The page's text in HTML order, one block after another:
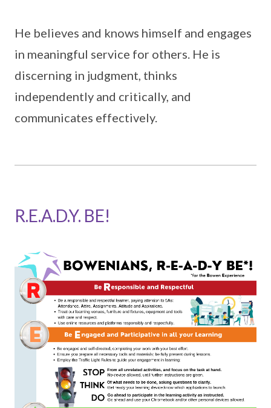
He believes and knows himself and engages
in meaningful service for others. He is
discerning in judgment, thinks
independently and critically, and
communicates effectively.
R.E.A.D.Y. BE!